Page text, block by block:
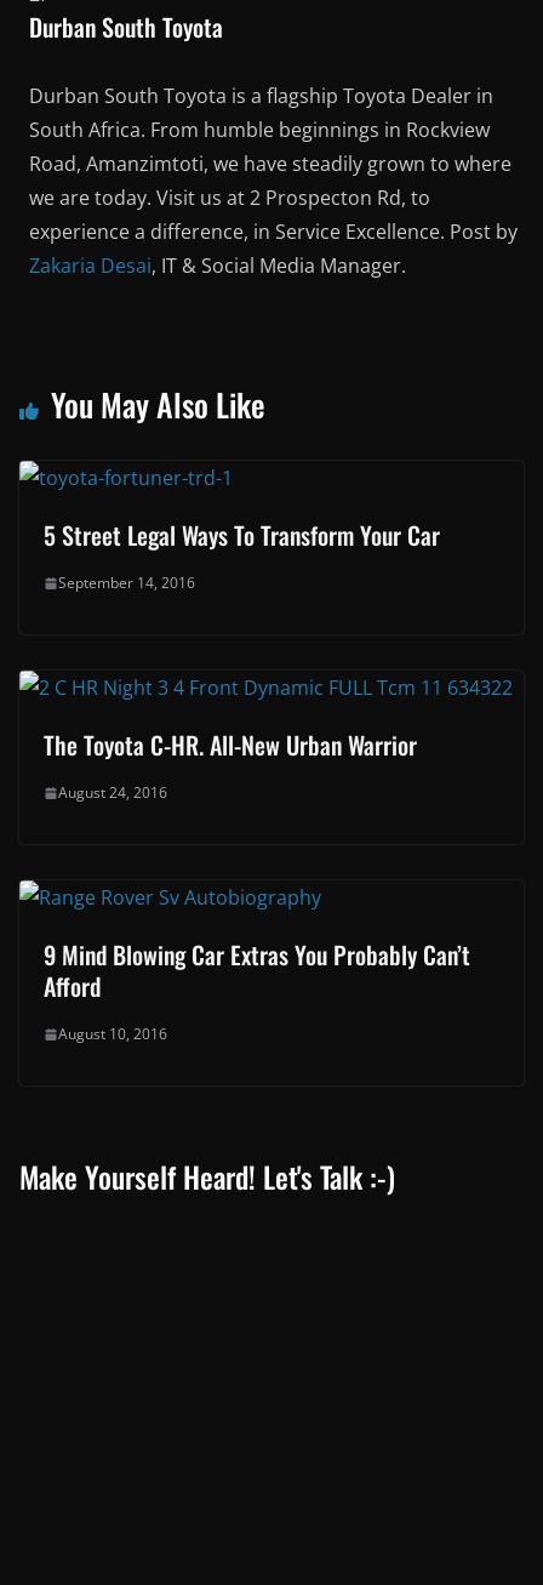
Durban South Toyota
Durban South Toyota is a flagship Toyota Dealer in
South Africa. From humble beginnings in Rockview
Road, Amanzimtoti, we have steadily grown to where
we are today. Visit us at 2 Prospecton Rd, to
experience a difference, in Service Excellence. Post by
Zakaria Desai, IT & Social Media Manager.
You May Also Like
5 Street Legal Ways To Transform Your Car
September 14, 2016
The Toyota C-HR. All-New Urban Warrior
August 24, 2016
9 Mind Blowing Car Extras You Probably Can’t
Afford
August 10, 2016
Make Yourself Heard! Let's Talk :-)